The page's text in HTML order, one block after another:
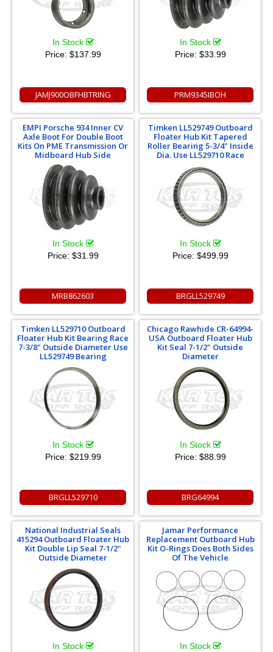
In Stock
Price: $137.99
JAMJ900OBFHBTRING
In Stock
Price: $33.99
PRM9345IBOH
EMPI Porsche 934 Inner CV
Axle Boot For Double Boot
Kits On PME Transmission Or
Midboard Hub Side
In Stock
Price: $31.99
MRB862603
Timken LL529749 Outboard
Floater Hub Kit Tapered
Roller Bearing 5-3/4" Inside
Dia. Use LL529710 Race
In Stock
Price: $499.99
BRGLL529749
Timken LL529710 Outboard
Floater Hub Kit Bearing Race
7-3/8" Outside Diameter Use
LL529749 Bearing
In Stock
Price: $219.99
BRGLL529710
Chicago Rawhide CR-64994-
USA Outboard Floater Hub
Kit Seal 7-1/2" Outside
Diameter
In Stock
Price: $88.99
BRG64994
National Industrial Seals
415294 Outboard Floater Hub
Kit Double Lip Seal 7-1/2"
Outside Diameter
In Stock
Jamar Performance
Replacement Outboard Hub
Kit O-Rings Does Both Sides
Of The Vehicle
In Stock